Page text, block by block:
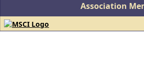
Association